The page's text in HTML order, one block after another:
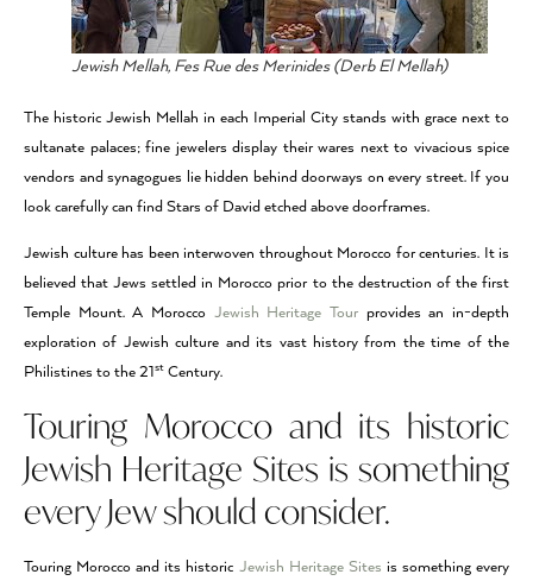
Jewish Mellah, Fes Rue des Merinides (Derb El Mellah)
The historic Jewish Mellah in each Imperial City stands with grace next to
sultanate palaces; fine jewelers display their wares next to vivacious spice
vendors and synagogues lie hidden behind doorways on every street. If you
look carefully can find Stars of David etched above doorframes.
Jewish culture has been interwoven throughout Morocco for centuries. It is
believed that Jews settled in Morocco prior to the destruction of the first
Temple Mount. A Morocco Jewish Heritage Tour provides an in-depth
exploration of Jewish culture and its vast history from the time of the
Philistines to the 21st Century.
Touring Morocco and its historic
Jewish Heritage Sites is something
every Jew should consider.
Touring Morocco and its historic Jewish Heritage Sites is something every